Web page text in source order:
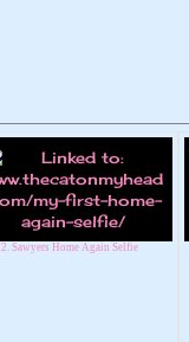
2. Sawyers Home Again Selfie